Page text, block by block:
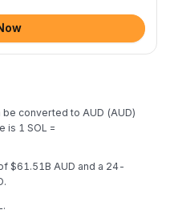
converted to AUD (AUD)
is 1 SOL =
$61.51B AUD and a 24-